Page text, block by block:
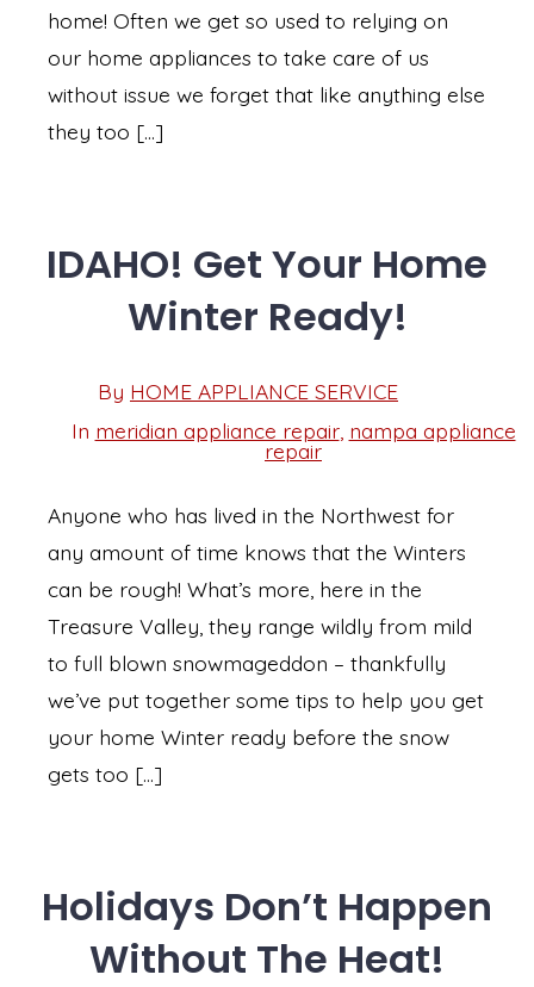
home! Often we get so used to relying on
our home appliances to take care of us
without issue we forget that like anything else
they too […]
IDAHO! Get Your Home
Winter Ready!
Post
author
By HOME APPLIANCE SERVICE
Categories
In meridian appliance repair, nampa appliance
repair
Anyone who has lived in the Northwest for
any amount of time knows that the Winters
can be rough! What’s more, here in the
Treasure Valley, they range wildly from mild
to full blown snowmageddon – thankfully
we’ve put together some tips to help you get
your home Winter ready before the snow
gets too […]
Holidays Don’t Happen
Without The Heat!